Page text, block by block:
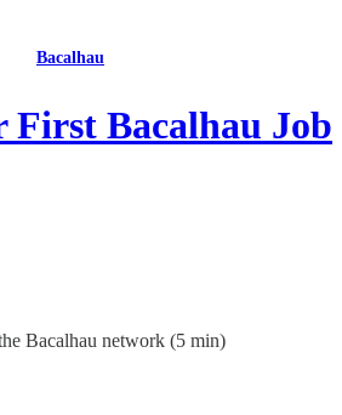
Bacalhau
First Bacalhau Job
Bacalhau network (5 min)